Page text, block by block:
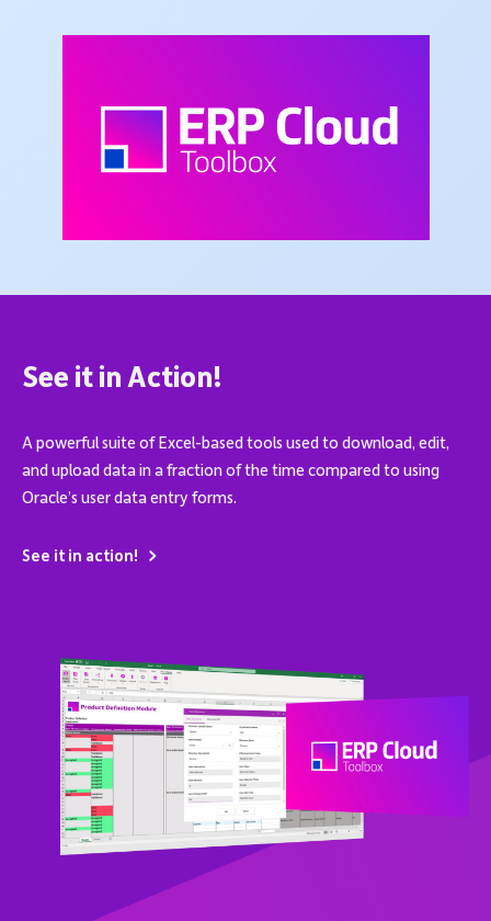
See it in Action!
A powerful suite of Excel-based tools used to download, edit,
and upload data in a fraction of the time compared to using
Oracle’s user data entry forms.
See it in action!